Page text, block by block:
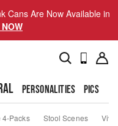
Cans Are Now Available in
PERSONALITIES PICS
4-Packs Stool Scenes Viva